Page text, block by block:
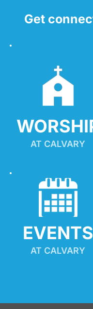
Get
AT CALVARY
EVENTS
AT CALVARY